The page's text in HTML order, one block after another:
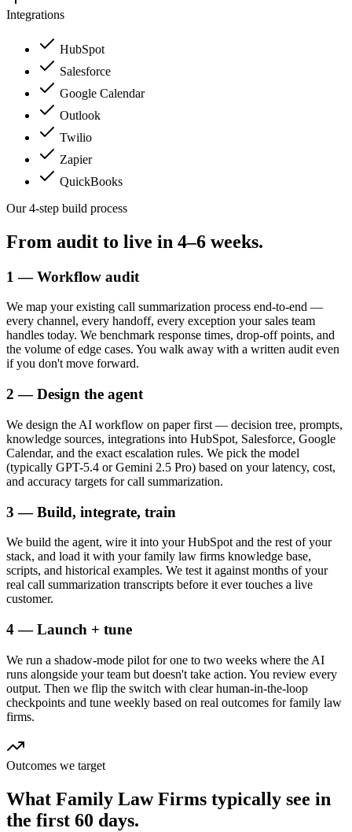
Integrations
HubSpot
Salesforce
Google Calendar
Outlook
Twilio
Zapier
QuickBooks
Our 4-step build process
From audit to live in 4–6 weeks.
1 — Workflow audit
We map your existing call summarization process end-to-end —
every channel, every handoff, every exception your sales team
handles today. We benchmark response times, drop-off points, and
the volume of edge cases. You walk away with a written audit even
if you don't move forward.
2 — Design the agent
We design the AI workflow on paper first — decision tree, prompts,
knowledge sources, integrations into HubSpot, Salesforce, Google
Calendar, and the exact escalation rules. We pick the model
(typically GPT-5.4 or Gemini 2.5 Pro) based on your latency, cost,
and accuracy targets for call summarization.
3 — Build, integrate, train
We build the agent, wire it into your HubSpot and the rest of your
stack, and load it with your family law firms knowledge base,
scripts, and historical examples. We test it against months of your
real call summarization transcripts before it ever touches a live
customer.
4 — Launch + tune
We run a shadow-mode pilot for one to two weeks where the AI
runs alongside your team but doesn't take action. You review every
output. Then we flip the switch with clear human-in-the-loop
checkpoints and tune weekly based on real outcomes for family law
firms.
Outcomes we target
What Family Law Firms typically see in
the first 60 days.